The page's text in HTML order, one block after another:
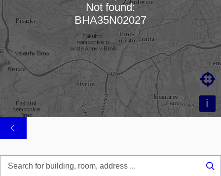
Loading map…
i

Not found:
BHA35N02027